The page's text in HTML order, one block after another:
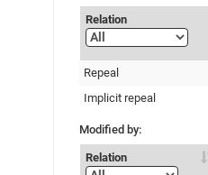
Relation
Repeal
Implicit repeal
Modified by:
Relation